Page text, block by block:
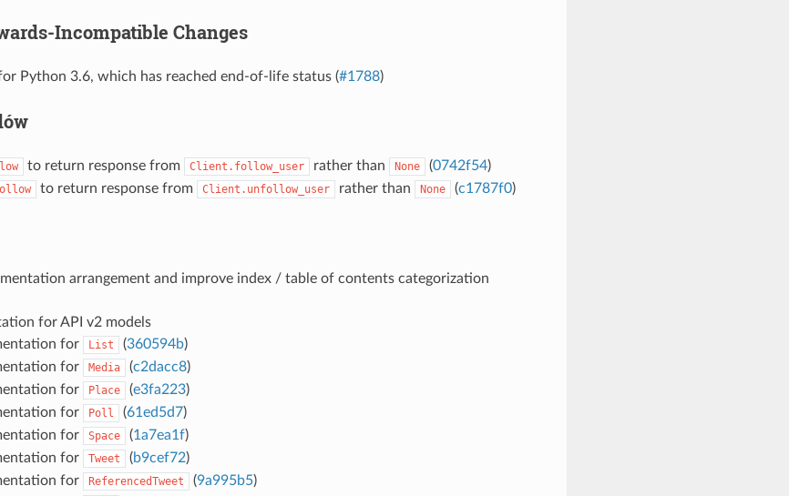
Incompatible Changes
Python 3.6, which has reached end-of-life status (#1788)
to return response from Client.follow_user rather than None (0742f54)
to return response from Client.unfollow_user rather than None (c1787f0)
arrangement and improve index / table of contents categorization
for API v2 models
for
List (360594b)
for
Media (c2dacc8)
for
Place (e3fa223)
for
Poll (61ed5d7)
for
Space (1a7ea1f)
for
Tweet (b9cef72)
for
ReferencedTweet (9a995b5)